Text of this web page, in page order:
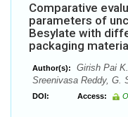
Comparative
parameters of
Besylate with
packaging
Author(s):
Girish Pai
Sreenivasa Reddy, G.
DOI: Access: